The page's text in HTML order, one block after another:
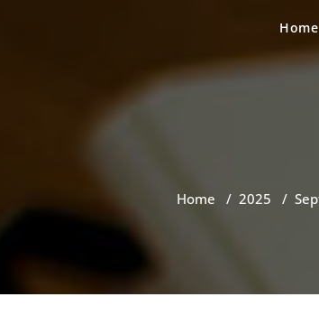
Home
Home / 2025 /